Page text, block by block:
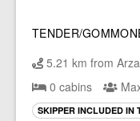
TENDER/
5.21 km from
0 cabins
SKIPPER INCLUDED IN